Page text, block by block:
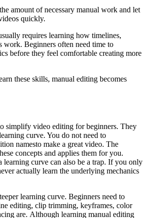
amount of necessary manual work and let
quickly.
requires learning how timelines,
work. Beginners often need time to
before they feel comfortable creating more
these skills, manual editing becomes
simplify video editing for beginners. They
curve. You do not need to
namesto make a great video. The
concepts and applies them for you.
learning curve can also be a trap. If you only
actually learn the underlying mechanics
learning curve. Beginners need to
editing, clip trimming, keyframes, color
are. Although learning manual editing